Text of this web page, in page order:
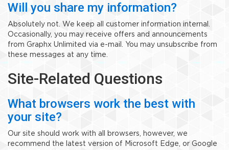
Will you share my information?
Absolutely not. We keep all customer information internal.
Occasionally, you may receive offers and announcements
from Graphx Unlimited via e-mail. You may unsubscribe from
these messages at any time.
Site-Related Questions
What browsers work the best with
your site?
Our site should work with all browsers, however, we
recommend the latest version of Microsoft Edge, or Google